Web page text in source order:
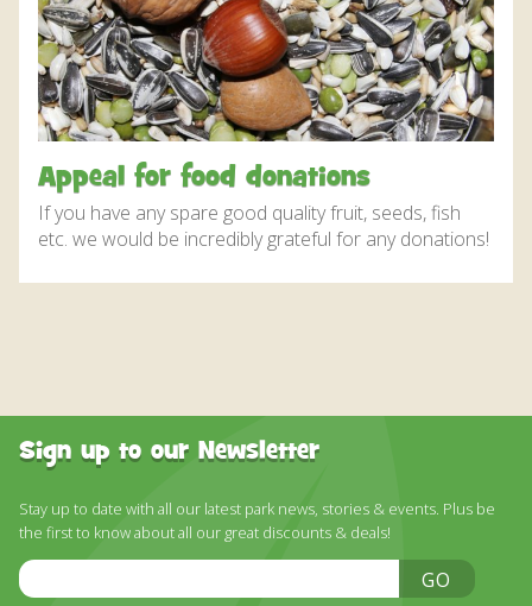
DISCOVER HAYLE FOR YOUR CORNWALL HOLIDAY
WHAT PEOPLE SAY
AWARDS
OUR CREDENTIALS
FAQ
Appeal for food donations
If you have any spare good quality fruit, seeds, fish
etc. we would be incredibly grateful for any donations!
Sign up to our Newsletter
Stay up to date with all our latest park news, stories & events. Plus be
the first to know about all our great discounts & deals!
Email
Address
GO